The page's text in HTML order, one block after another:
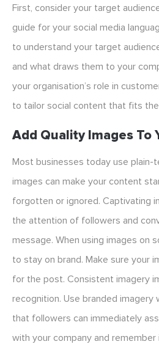
First, consider your target
guide for your social media
to understand your target
and what draws them to your
your organisation’s role in
to tailor social content that fits
Add Quality Images To
Most businesses today use plain-
images can make your content
forgotten or ignored. Captivating
the attention of followers and
message. When using images on
to stay on brand. Make sure your
for the post. Consistent imagery
recognition. Use branded imagery
that followers can immediately
with your company and remember